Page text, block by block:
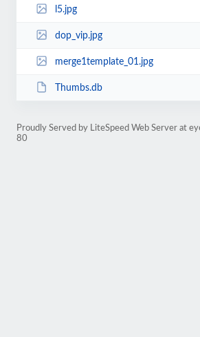
l5.jpg
dop_vip.jpg
merge1template_01.jpg
Thumbs.db
Proudly Served by LiteSpeed Web Server at
80